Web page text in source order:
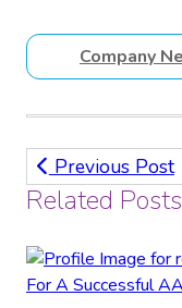
Company
Previous Post
Related Posts